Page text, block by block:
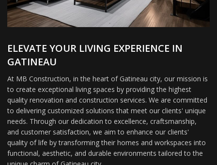
ELEVATE YOUR LIVING EXPERIENCE IN
GATINEAU
At MB Construction, in the heart of Gatineau city, our mission is
to create exceptional living spaces by providing the highest
quality renovation and construction services. We are committed
to delivering customized solutions that meet our clients' unique
needs. Through our dedication to excellence, craftsmanship,
and customer satisfaction, we aim to enhance our clients'
quality of life by transforming their homes and workspaces into
functional, aesthetic, and durable environments tailored to the